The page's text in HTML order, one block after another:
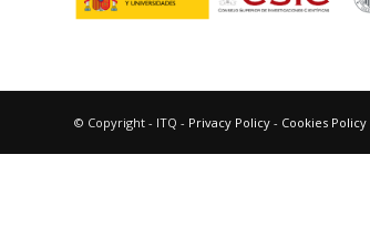
© Copyright - ITQ - Privacy Policy - Cookies Policy